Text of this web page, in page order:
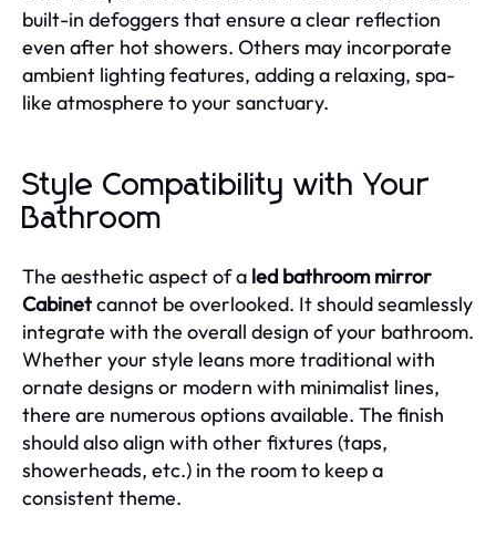
built-in defoggers that ensure a clear reflection
even after hot showers. Others may incorporate
ambient lighting features, adding a relaxing, spa-
like atmosphere to your sanctuary.
Style Compatibility with Your
Bathroom
The aesthetic aspect of a led bathroom mirror
Cabinetcannot be overlooked. It should seamlessly
integrate with the overall design of your bathroom.
Whether your style leans more traditional with
ornate designs or modern with minimalist lines,
there are numerous options available. The finish
should also align with other fixtures (taps,
showerheads, etc.) in the room to keep a
consistent theme.